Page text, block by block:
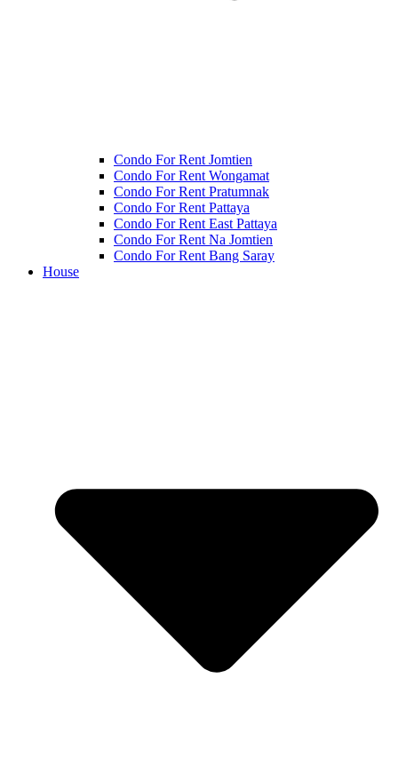
Condo For Rent Jomtien
Condo For Rent Wongamat
Condo For Rent Pratumnak
Condo For Rent Pattaya
Condo For Rent East Pattaya
Condo For Rent Na Jomtien
Condo For Rent Bang Saray
House